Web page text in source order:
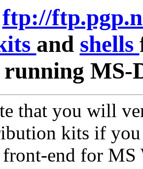
ftp://
and shells
running MS-
that you will
kits if
end for MS